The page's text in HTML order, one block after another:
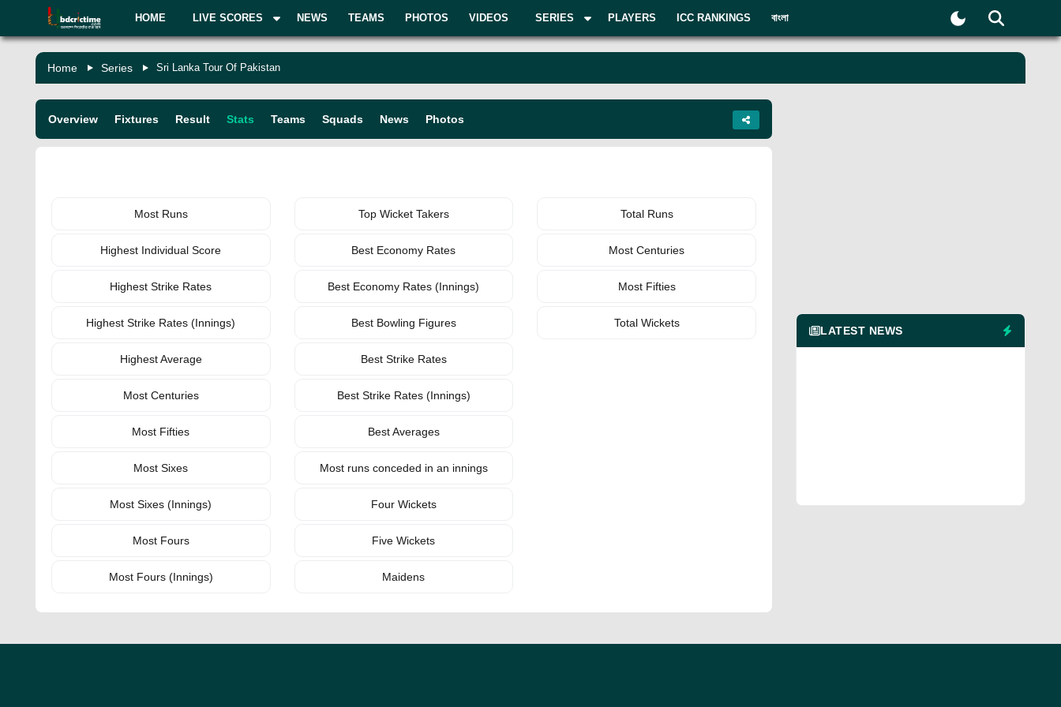
HOME LIVE SCORES NEWS TEAMS PHOTOS VIDEOS SERIES PLAYERS ICC RANKINGS বাংলা
Home Series Sri Lanka Tour Of Pakistan
Overview Fixtures Result Stats Teams Squads News Photos
Most Runs
Highest Individual Score
Highest Strike Rates
Highest Strike Rates (Innings)
Highest Average
Most Centuries
Most Fifties
Most Sixes
Most Sixes (Innings)
Most Fours
Most Fours (Innings)
Top Wicket Takers
Best Economy Rates
Best Economy Rates (Innings)
Best Bowling Figures
Best Strike Rates
Best Strike Rates (Innings)
Best Averages
Most runs conceded in an innings
Four Wickets
Five Wickets
Maidens
Total Runs
Most Centuries
Most Fifties
Total Wickets
LATEST NEWS